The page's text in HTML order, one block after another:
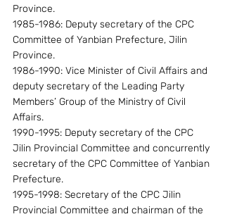
Province.
1985-1986: Deputy secretary of the CPC
Committee of Yanbian Prefecture, Jilin
Province.
1986-1990: Vice Minister of Civil Affairs and
deputy secretary of the Leading Party
Members’ Group of the Ministry of Civil
Affairs.
1990-1995: Deputy secretary of the CPC
Jilin Provincial Committee and concurrently
secretary of the CPC Committee of Yanbian
Prefecture.
1995-1998: Secretary of the CPC Jilin
Provincial Committee and chairman of the